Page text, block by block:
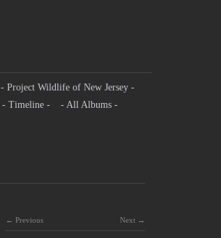
- Project Wildlife of New Jersey -
- Timeline -
- All Albums -
Next
Previous